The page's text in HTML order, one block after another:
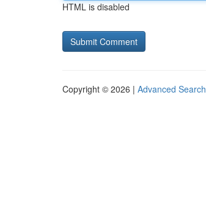
HTML is disabled
Copyright © 2026 | Advanced Search